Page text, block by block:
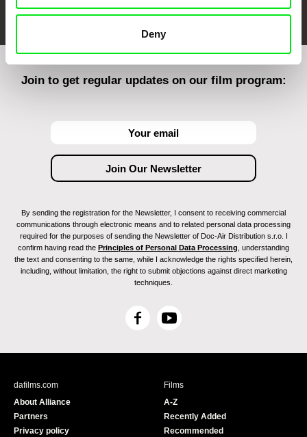
Deny
Join to get regular updates on our film program:
By sending the registration for the Newsletter, I consent to receiving commercial
communications through electronic means and to related personal data processing
required for the purposes of sending the Newsletter of Doc-Air Distribution s.r.o. I
confirm having read the Principles of Personal Data Processing , understanding
the text and consenting to the same, while I acknowledge the rights specified herein,
including, without limitation, the right to submit objections against direct marketing
techniques.
F
c
Y
u
e
dafilms.com
About Alliance
Partners
Privacy policy
Films
A-Z
Recently Added
Recommended